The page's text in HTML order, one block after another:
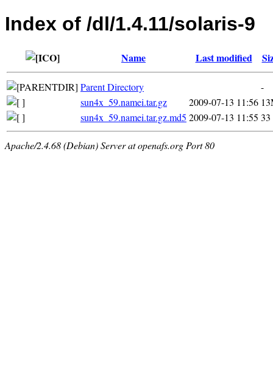
Index of /dl/1.4.11/solaris-9
Name Last modified
Parent Directory
-
sun4x_59.namei.tar.gz
2009-07-13 11:56
sun4x_59.namei.tar.gz.md5 2009-07-13 11:55 33
Apache/2.4.68 (Debian) Server at openafs.org Port 80